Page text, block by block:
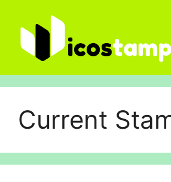
content
Current